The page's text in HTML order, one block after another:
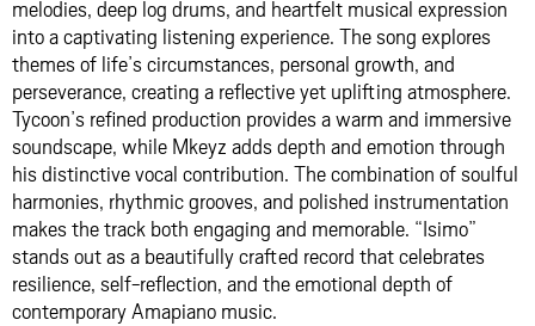
melodies, deep log drums, and heartfelt musical expression
into a captivating listening experience. The song explores
themes of life’s circumstances, personal growth, and
perseverance, creating a reflective yet uplifting atmosphere.
Tycoon’s refined production provides a warm and immersive
soundscape, while Mkeyz adds depth and emotion through
his distinctive vocal contribution. The combination of soulful
harmonies, rhythmic grooves, and polished instrumentation
makes the track both engaging and memorable. “Isimo”
stands out as a beautifully crafted record that celebrates
resilience, self-reflection, and the emotional depth of
contemporary Amapiano music.